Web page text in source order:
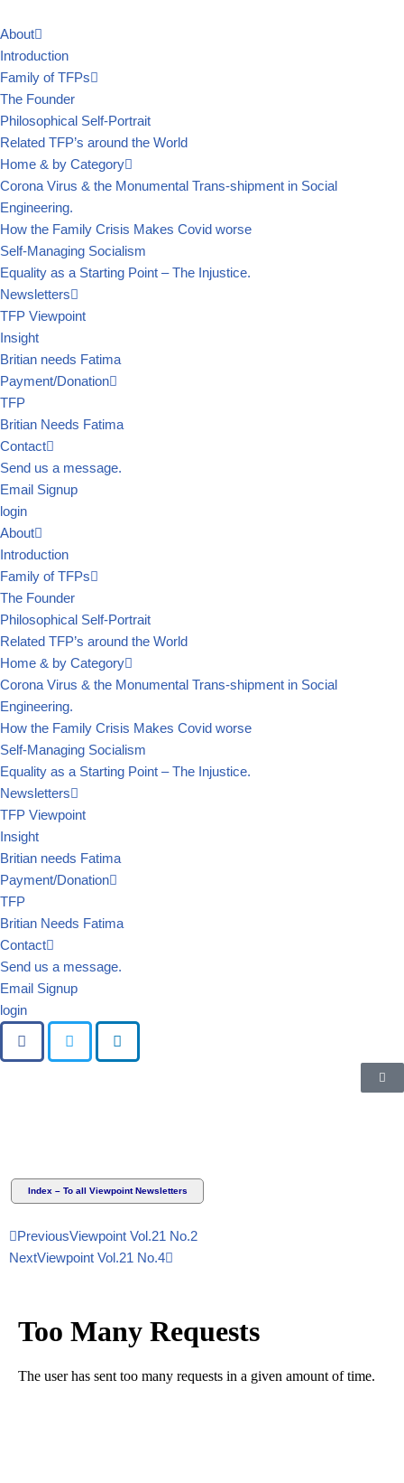
Skip
content
About
Introduction
Family of TFPs
The Founder
Philosophical Self-Portrait
Related TFP’s around the World
Home & by Category
Corona Virus & the Monumental Trans-shipment in Social
Engineering.
How the Family Crisis Makes Covid worse
Self-Managing Socialism
Equality as a Starting Point – The Injustice.
Newsletters
TFP Viewpoint
Insight
Britian needs Fatima
Payment/Donation
TFP
Britian Needs Fatima
Contact
Send us a message.
Email Signup
login
About
Introduction
Family of TFPs
The Founder
Philosophical Self-Portrait
Related TFP’s around the World
Home & by Category
Corona Virus & the Monumental Trans-shipment in Social
Engineering.
How the Family Crisis Makes Covid worse
Self-Managing Socialism
Equality as a Starting Point – The Injustice.
Newsletters
TFP Viewpoint
Insight
Britian needs Fatima
Payment/Donation
TFP
Britian Needs Fatima
Contact
Send us a message.
Email Signup
login
Index – To all Viewpoint Newsletters
PreviousViewpoint Vol.21 No.2
NextViewpoint Vol.21 No.4